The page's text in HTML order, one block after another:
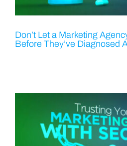
Don’t Let a Marketing
Before They’ve Diagnosed